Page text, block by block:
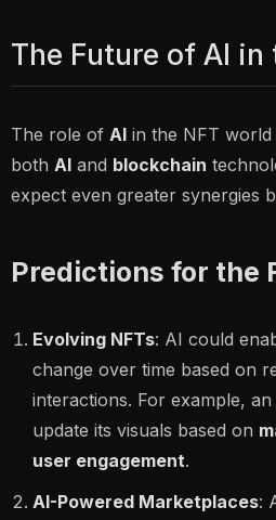
The Future of AI in
The role of AI in the NFT
both AI and blockchain
expect even greater synergies
Predictions for the
Evolving NFTs: AI could
change over time based on
interactions. For example,
update its visuals based on
user engagement.
AI-Powered Marketplaces: